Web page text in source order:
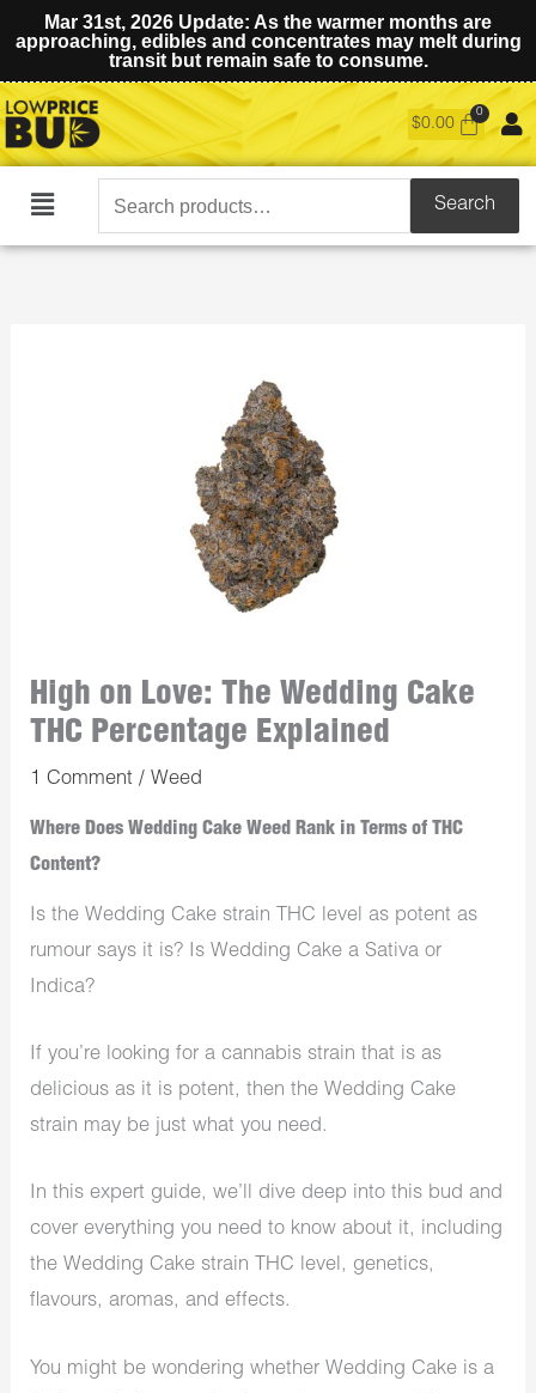
Mar 31st, 2026 Update: As the warmer months are
approaching, edibles and concentrates may melt during
transit but remain safe to consume.
$0.00
Main
Search
for:
Search
High on Love: The Wedding Cake
THC Percentage Explained
1 Comment /Weed
Where Does Wedding Cake Weed Rank in Terms of THC
Content?
Is the Wedding Cake strain THC level as potent as
rumour says it is? Is Wedding Cake a Sativa or
Indica?
If you’re looking for a cannabis strain that is as
delicious as it is potent, then the Wedding Cake
strain may be just what you need.
In this expert guide, we’ll dive deep into this bud and
cover everything you need to know about it, including
the Wedding Cake strain THC level, genetics,
flavours, aromas, and effects.
You might be wondering whether Wedding Cake is a